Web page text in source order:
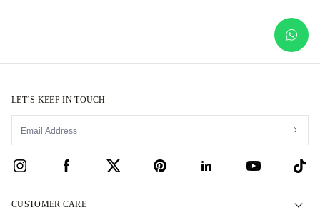
LET’S KEEP IN TOUCH
CUSTOMER CARE